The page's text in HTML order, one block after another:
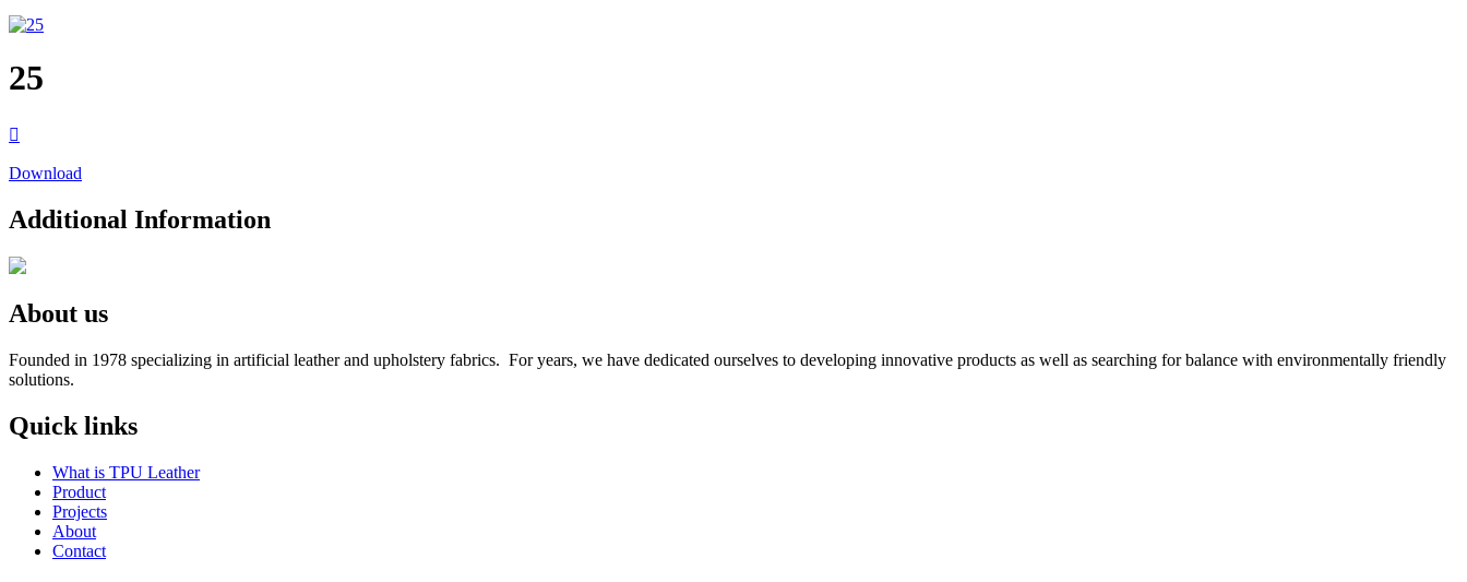
25

Download
Additional Information
About us
Founded in 1978 specializing in artificial leather and upholstery fabrics. For years, we have dedicated ourselves to developing innovative products as well as searching for balance with environmentally friendly
solutions.
Quick links
What is TPU Leather
Product
Projects
About
Contact